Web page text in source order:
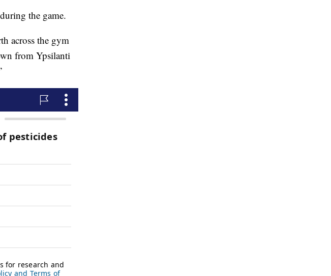
the game.
across the gym
from Ypsilanti